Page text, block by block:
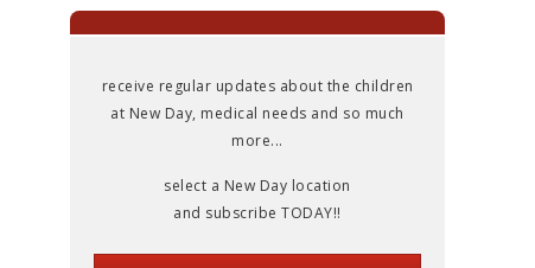
receive regular updates about the children
at New Day, medical needs and so much
more...
select a New Day location
and subscribe TODAY!!